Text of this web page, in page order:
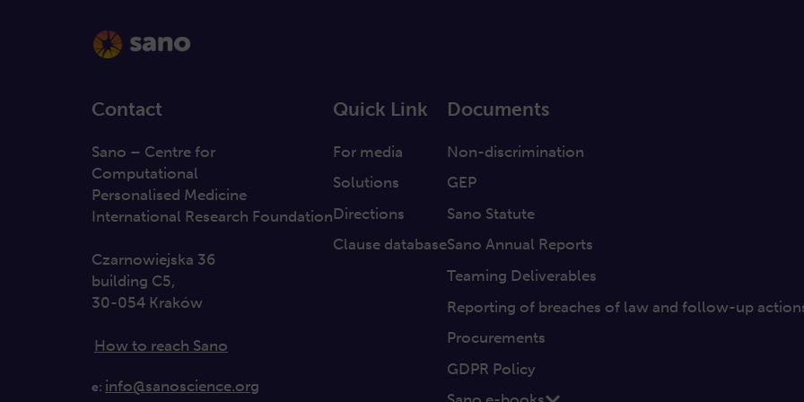
Contact
Sano – Centre for
Computational
Personalised Medicine
International Research Foundation
Czarnowiejska 36
building C5,
30-054 Kraków
How to reach Sano
e: info@sanoscience.org
Quick Link
For media
Solutions
Directions
Clause database
Documents
Non-discrimination
GEP
Sano Statute
Sano Annual Reports
Teaming Deliverables
Reporting of breaches of law and follow-up
Procurements
GDPR Policy